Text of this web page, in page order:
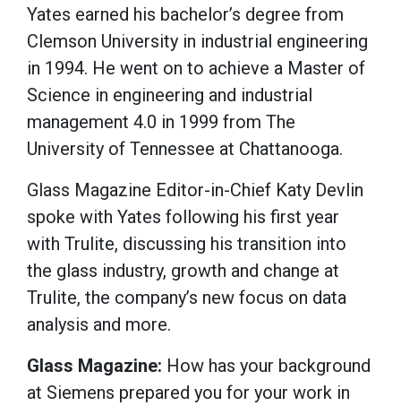
Yates earned his bachelor’s degree from
Clemson University in industrial engineering
in 1994. He went on to achieve a Master of
Science in engineering and industrial
management 4.0 in 1999 from The
University of Tennessee at Chattanooga.
Glass Magazine Editor-in-Chief Katy Devlin
spoke with Yates following his first year
with Trulite, discussing his transition into
the glass industry, growth and change at
Trulite, the company’s new focus on data
analysis and more.
Glass Magazine: How has your background
at Siemens prepared you for your work in